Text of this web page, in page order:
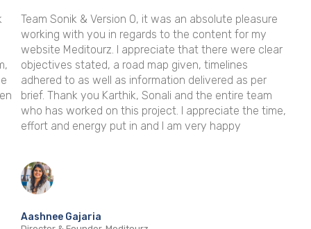
pleasure
for my
were clear
as per
entire team
the time,
happy
Whether it's editorial support for an ongoing
assignment or content creation for a
project, VersionO and Sonik provides
time and time again, making it the go-to
we need a little help delivering on a big
look forward to working together again